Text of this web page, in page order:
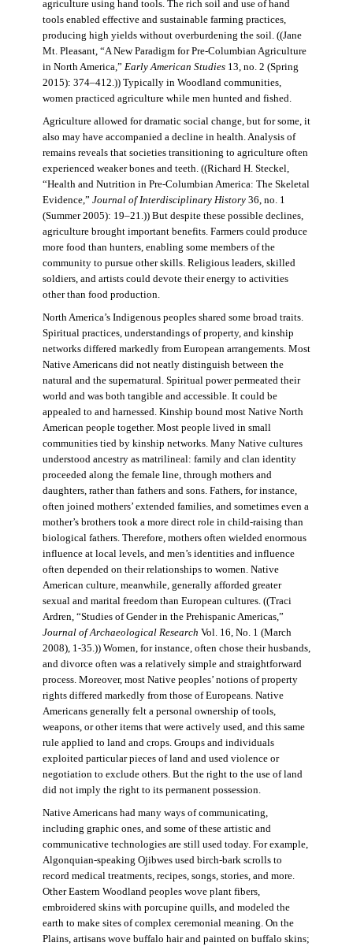
agriculture using hand tools. The rich soil and use of hand
tools enabled effective and sustainable farming practices,
producing high yields without overburdening the soil. ((Jane
Mt. Pleasant, “A New Paradigm for Pre-Columbian Agriculture
in North America,” Early American Studies13, no. 2 (Spring
2015): 374–412.)) Typically in Woodland communities,
women practiced agriculture while men hunted and fished.
Agriculture allowed for dramatic social change, but for some, it
also may have accompanied a decline in health. Analysis of
remains reveals that societies transitioning to agriculture often
experienced weaker bones and teeth. ((Richard H. Steckel,
“Health and Nutrition in Pre-Columbian America: The Skeletal
Evidence,” Journal of Interdisciplinary History36, no. 1
(Summer 2005): 19–21.)) But despite these possible declines,
agriculture brought important benefits. Farmers could produce
more food than hunters, enabling some members of the
community to pursue other skills. Religious leaders, skilled
soldiers, and artists could devote their energy to activities
other than food production.
North America’s Indigenous peoples shared some broad traits.
Spiritual practices, understandings of property, and kinship
networks differed markedly from European arrangements. Most
Native Americans did not neatly distinguish between the
natural and the supernatural. Spiritual power permeated their
world and was both tangible and accessible. It could be
appealed to and harnessed. Kinship bound most Native North
American people together. Most people lived in small
communities tied by kinship networks. Many Native cultures
understood ancestry as matrilineal: family and clan identity
proceeded along the female line, through mothers and
daughters, rather than fathers and sons. Fathers, for instance,
often joined mothers’ extended families, and sometimes even a
mother’s brothers took a more direct role in child-raising than
biological fathers. Therefore, mothers often wielded enormous
influence at local levels, and men’s identities and influence
often depended on their relationships to women. Native
American culture, meanwhile, generally afforded greater
sexual and marital freedom than European cultures. ((Traci
Ardren, “Studies of Gender in the Prehispanic Americas,”
Journal of Archaeological Research Vol. 16, No. 1 (March
2008), 1-35.)) Women, for instance, often chose their husbands,
and divorce often was a relatively simple and straightforward
process. Moreover, most Native peoples’ notions of property
rights differed markedly from those of Europeans. Native
Americans generally felt a personal ownership of tools,
weapons, or other items that were actively used, and this same
rule applied to land and crops. Groups and individuals
exploited particular pieces of land and used violence or
negotiation to exclude others. But the right to the use of land
did not imply the right to its permanent possession.
Native Americans had many ways of communicating,
including graphic ones, and some of these artistic and
communicative technologies are still used today. For example,
Algonquian-speaking Ojibwes used birch-bark scrolls to
record medical treatments, recipes, songs, stories, and more.
Other Eastern Woodland peoples wove plant fibers,
embroidered skins with porcupine quills, and modeled the
earth to make sites of complex ceremonial meaning. On the
Plains, artisans wove buffalo hair and painted on buffalo skins;